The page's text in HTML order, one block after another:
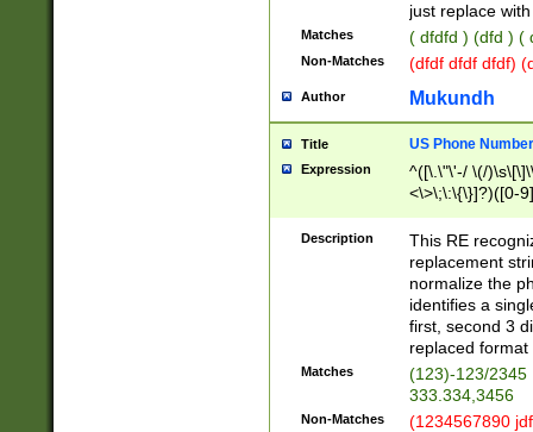
just replace
Matches ( dfdfd ) (dfd ) (
Non-Matches (dfdf dfdf dfdf)
Author Mukundh
Title US Phone
Expression
^([\.\"\'-/ \(/
<\>\;\:\{\}]?)([0-
Description
This RE
replacement
normalize the
identifies a
first, second 3
replaced
Matches
(123)-123/2345
333.334,3456
Non-Matches
(1234567890